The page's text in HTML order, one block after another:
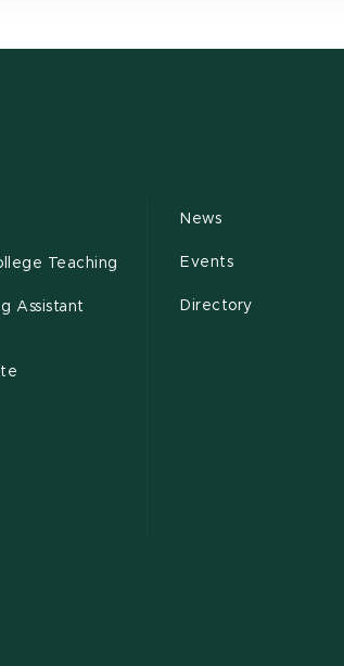
Teaching
Assistant
News
Events
Directory